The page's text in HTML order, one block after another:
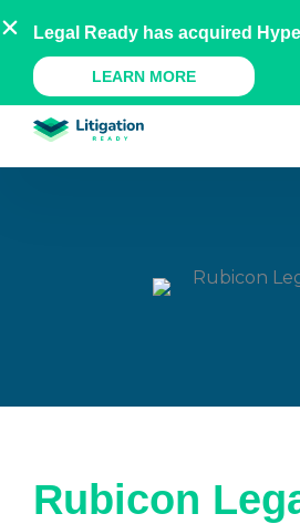
to
content
AU NZ UK
A Legal Ready Product
Rubicon
Legal Ready has acquired
LEARN MORE